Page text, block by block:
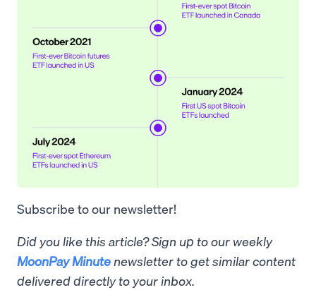
Subscribe to our newsletter!
Did you like this article? Sign up to our weekly
MoonPay Minute newsletter to get similar content
delivered directly to your inbox.